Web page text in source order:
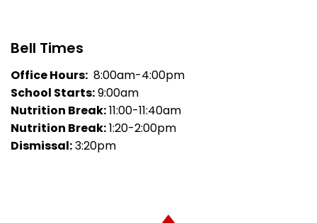
Bell Times
Office Hours: 8:00am-4:00pm
School Starts:9:00am
Nutrition Break:11:00-11:40am
Nutrition Break:1:20-2:00pm
Dismissal:3:20pm